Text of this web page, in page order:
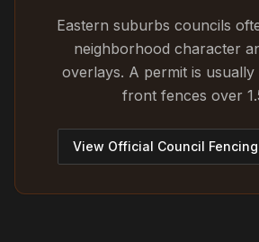
Eastern suburbs councils
neighborhood character
overlays. A permit is
front fences over
View Official Council